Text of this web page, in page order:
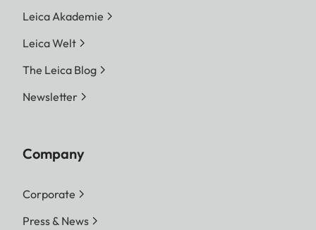
Leica Akademie
Leica Welt
The Leica Blog
Newsletter
Company
Corporate
Press & News